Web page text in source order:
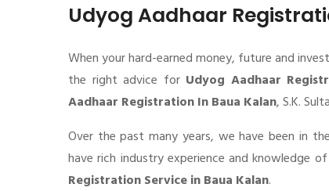
Udyog Aadhaar
When your hard-earned money, future and
the right advice for Udyog Aadhaar
Aadhaar Registration In Baua Kalan, S.K.
Over the past many years, we have been in
have rich industry experience and knowledge
Registration Service in Baua Kalan.